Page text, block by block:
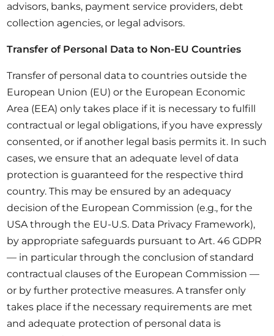
advisors, banks, payment service providers, debt
collection agencies, or legal advisors.
Transfer of Personal Data to Non-EU Countries
Transfer of personal data to countries outside the
European Union (EU) or the European Economic
Area (EEA) only takes place if it is necessary to fulfill
contractual or legal obligations, if you have expressly
consented, or if another legal basis permits it. In such
cases, we ensure that an adequate level of data
protection is guaranteed for the respective third
country. This may be ensured by an adequacy
decision of the European Commission (e.g., for the
USA through the EU-U.S. Data Privacy Framework),
by appropriate safeguards pursuant to Art. 46 GDPR
— in particular through the conclusion of standard
contractual clauses of the European Commission —
or by further protective measures. A transfer only
takes place if the necessary requirements are met
and adequate protection of personal data is